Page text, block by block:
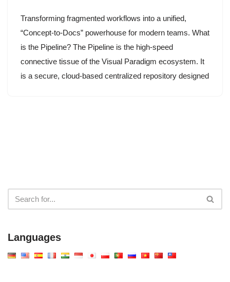
Transforming fragmented workflows into a unified,
“Concept-to-Docs” powerhouse for modern teams. What
is the Pipeline? The Pipeline is the high-speed
connective tissue of the Visual Paradigm ecosystem. It
is a secure, cloud-based centralized repository designed
Languages